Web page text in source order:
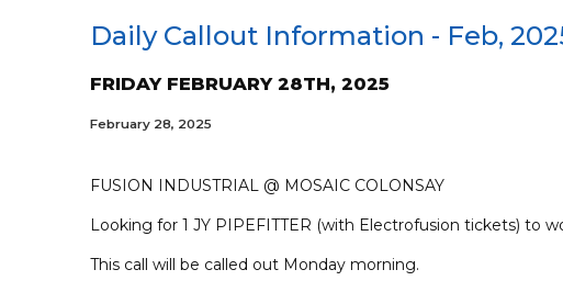
Daily Callout Information - Feb,
FRIDAY FEBRUARY 28TH, 2025
February 28, 2025
FUSION INDUSTRIAL @ MOSAIC COLONSAY
Looking for 1 JY PIPEFITTER (with Electrofusion tickets) to
This call will be called out Monday morning.